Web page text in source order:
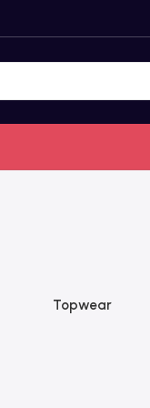
Topwear